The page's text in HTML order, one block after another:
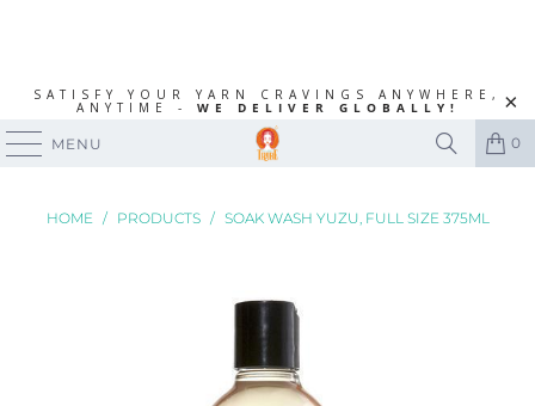
SATISFY YOUR YARN CRAVINGS ANYWHERE,
ANYTIME - WE DELIVER GLOBALLY!
MENU 0
HOME / PRODUCTS / SOAK WASH YUZU, FULL SIZE 375ML